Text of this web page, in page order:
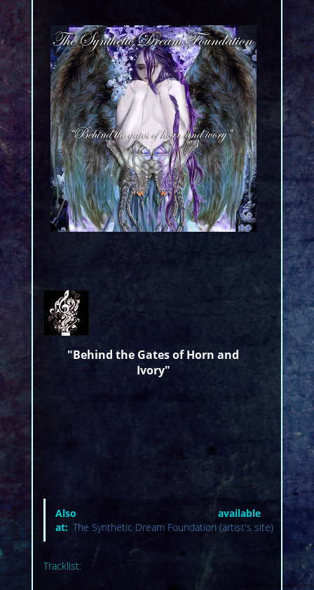
"Behind the Gates of Horn and
Ivory"
Also available
at: The Synthetic Dream Foundation (artist's site)
Tracklist: